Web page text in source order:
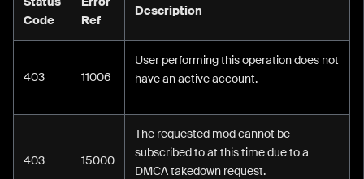
Code
Ref
Description
403 11006
User performing this operation does not
have an active account.
403 15000
The requested mod cannot be
subscribed to at this time due to a
DMCA takedown request.